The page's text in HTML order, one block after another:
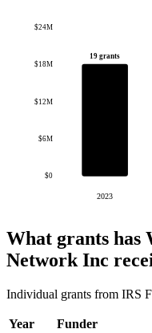
$0
$6M
$12M
$18M
$24M
19 grants
2023
What grants has
Network Inc
Individual grants from IRS
Year Funder